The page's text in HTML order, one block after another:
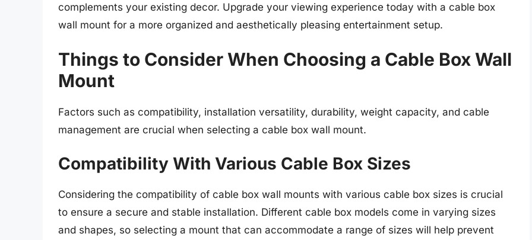
complements your existing decor. Upgrade your viewing experience today with a cable box
wall mount for a more organized and aesthetically pleasing entertainment setup.
Things to Consider When Choosing a Cable Box Wall
Mount
Factors such as compatibility, installation versatility, durability, weight capacity, and cable
management are crucial when selecting a cable box wall mount.
Compatibility With Various Cable Box Sizes
Considering the compatibility of cable box wall mounts with various cable box sizes is crucial
to ensure a secure and stable installation. Different cable box models come in varying sizes
and shapes, so selecting a mount that can accommodate a range of sizes will help prevent